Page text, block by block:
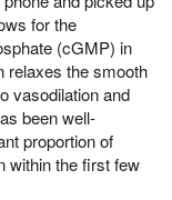
for the
(cGMP) in
relaxes the smooth
vasodilation and
been well-
proportion of
within the first few